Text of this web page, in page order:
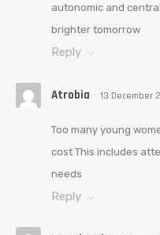
autonomic and
brighter tomorrow
Reply
Atrobia 13 December
Too many young
cost This includes
needs
Reply